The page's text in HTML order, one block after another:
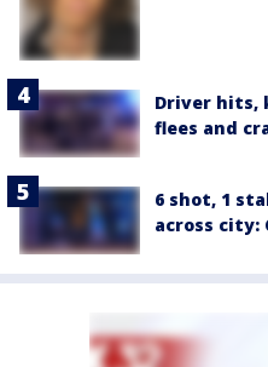
Driver hits,
flees and
6 shot, 1
across city: